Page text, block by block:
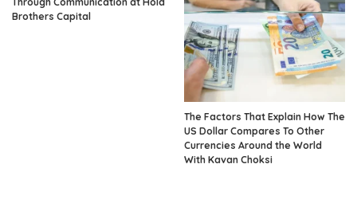
Brothers Capital
The Factors That Explain How The
US Dollar Compares To Other
Currencies Around the World
With Kavan Choksi